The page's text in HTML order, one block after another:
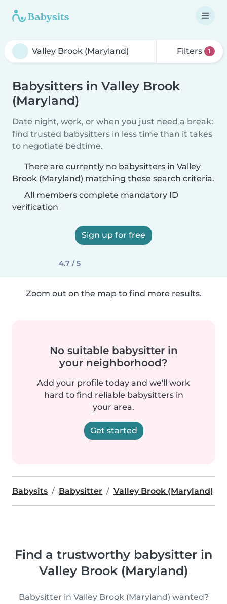
Filters 1
Babysitters in Valley Brook
(Maryland)
Date night, work, or when you just need a break:
find trusted babysitters in less time than it takes
to negotiate bedtime.
There are currently no babysitters in Valley
Brook (Maryland) matching these search criteria.
All members complete mandatory ID
verification
Sign up for free
4.7 / 5
Zoom out on the map to find more results.
No suitable babysitter in
your neighborhood?
Add your profile today and we'll work
hard to find reliable babysitters in
your area.
Get started
Babysits Babysitter Valley Brook (Maryland)
Find a trustworthy babysitter in
Valley Brook (Maryland)
Babysitter in Valley Brook (Maryland) wanted?